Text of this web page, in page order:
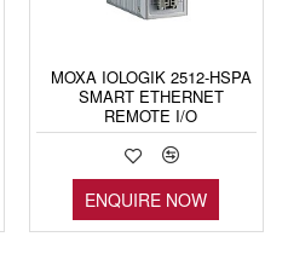
MOXA IOLOGIK 2512-HSPA
SMART ETHERNET
REMOTE I/O
ENQUIRE NOW